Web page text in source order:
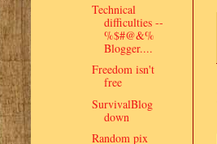
Technical
difficulties --
%$#@&%
Blogger....
Freedom isn't
free
SurvivalBlog
down
Random pix